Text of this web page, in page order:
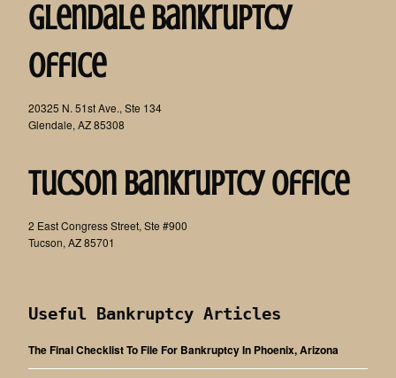
Glendale Bankruptcy
Office
20325 N. 51st Ave., Ste 134
Glendale, AZ 85308
Tucson Bankruptcy Office
2 East Congress Street, Ste #900
Tucson, AZ 85701
Useful Bankruptcy Articles
The Final Checklist To File For Bankruptcy In Phoenix, Arizona